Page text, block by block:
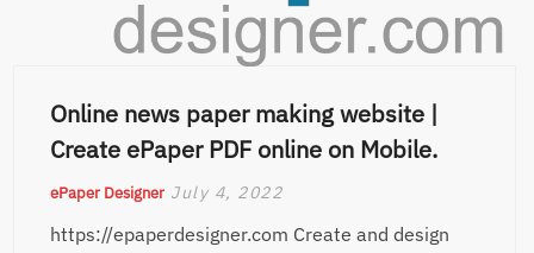
Online news paper making website |
Create ePaper PDF online on Mobile.
ePaper Designer July 4, 2022
https://epaperdesigner.com Create and design